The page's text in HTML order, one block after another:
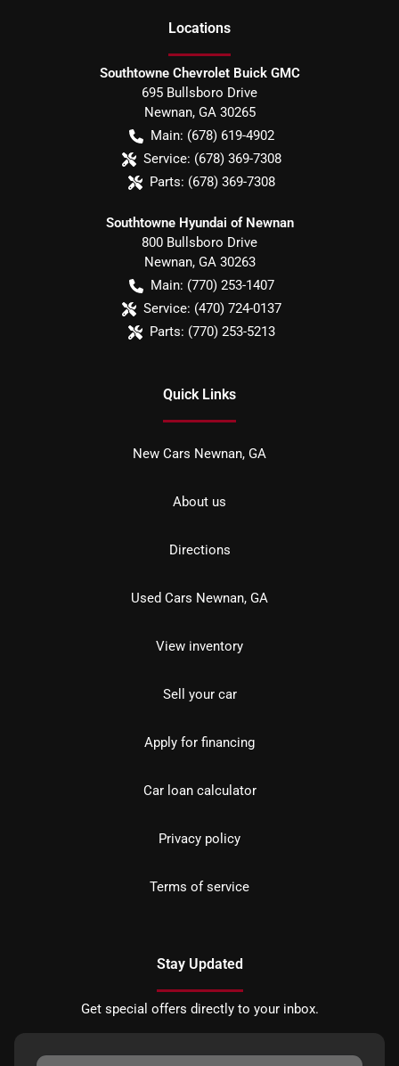
Locations
Southtowne Chevrolet Buick GMC
695 Bullsboro Drive
Newnan, GA 30265
Main: (678) 619-4902
Service: (678) 369-7308
Parts: (678) 369-7308
Southtowne Hyundai of Newnan
800 Bullsboro Drive
Newnan, GA 30263
Main: (770) 253-1407
Service: (470) 724-0137
Parts: (770) 253-5213
Quick Links
New Cars Newnan, GA
About us
Directions
Used Cars Newnan, GA
View inventory
Sell your car
Apply for financing
Car loan calculator
Privacy policy
Terms of service
Stay Updated
Get special offers directly to your inbox.